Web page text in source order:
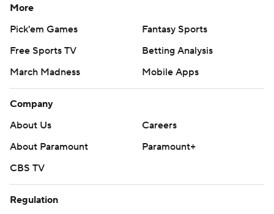
More
Pick'em Games
Fantasy Sports
Free Sports TV
Betting Analysis
March Madness
Mobile Apps
Company
About Us
Careers
About Paramount
Paramount+
CBS TV
Regulation